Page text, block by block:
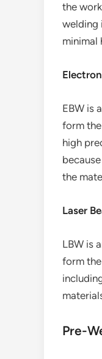
the
welding
minimal
EBW is
form
high
the
Laser
LBW is
form
Pre-